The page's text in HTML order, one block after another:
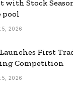
with Stock
pool
5, 2026
First
Competition
5, 2026